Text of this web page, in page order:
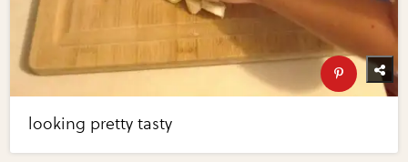
looking pretty tasty